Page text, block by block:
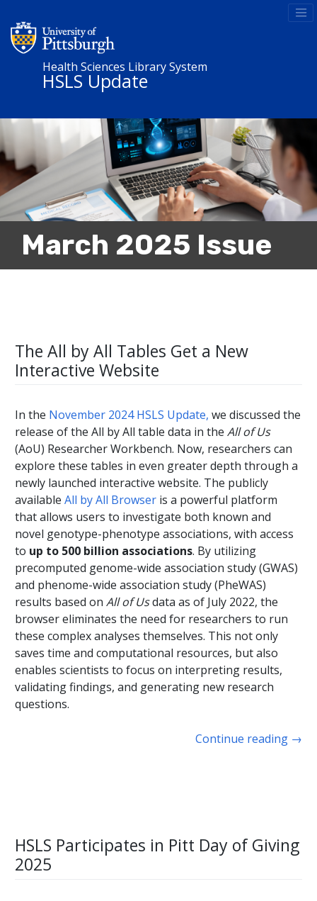
Health Sciences Library System
HSLS Update
March 2025 Issue
The All by All Tables Get a New
Interactive Website
In the November 2024 HSLS Update, we discussed the
release of the All by All table data in theAll of Us
(AoU) Researcher Workbench. Now, researchers can
explore these tables in even greater depth through a
newly launched interactive website. The publicly
availableAll by All Browser is a powerful platform
that allows users to investigate both known and
novel genotype-phenotype associations, with access
to up to 500 billion associations. By utilizing
precomputed genome-wide association study (GWAS)
and phenome-wide association study (PheWAS)
results based onAll of Usdata as of July 2022, the
browser eliminates the need for researchers to run
these complex analyses themselves. This not only
saves time and computational resources, but also
enables scientists to focus on interpreting results,
validating findings, and generating new research
questions.
Continue reading →
HSLS Participates in Pitt Day of Giving
2025